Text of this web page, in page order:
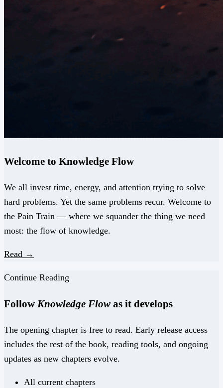
Welcome to Knowledge Flow
We all invest time, energy, and attention trying to solve
hard problems. Yet the same problems recur. Welcome to
the Pain Train — where we squander the thing we need
most: the flow of knowledge.
Read →
Continue Reading
Follow Knowledge Flow as it develops
The opening chapter is free to read. Early release access
includes the rest of the book, reading tools, and ongoing
updates as new chapters evolve.
All current chapters